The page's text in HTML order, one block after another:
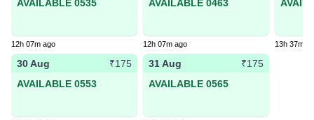
AVAILABLE 0535
12h 07m ago
AVAILABLE 0463
12h 07m ago 13h 37m
30 Aug
₹175
AVAILABLE 0553
31 Aug
₹175
AVAILABLE 0565